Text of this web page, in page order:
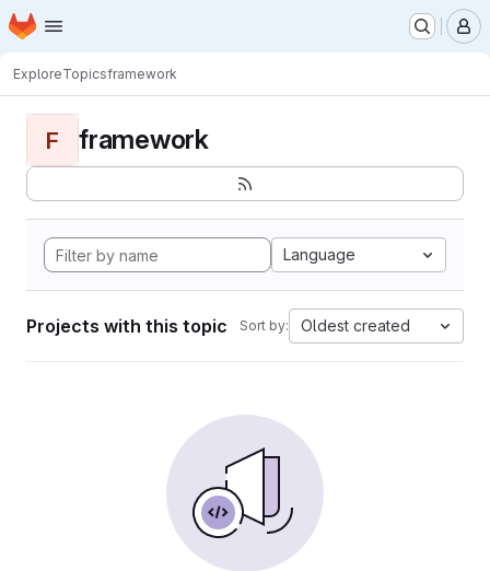
Skip to main content
Homepage
ExploreTopicsframework
F framework
Language
Projects with this topic Sort by: Oldest created